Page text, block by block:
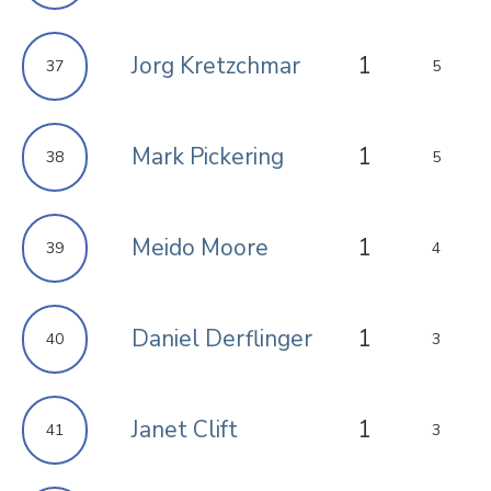
37 Jorg Kretzchmar 1 5
38 Mark Pickering 1 5
39 Meido Moore 1 4
40 Daniel Derflinger 1 3
41 Janet Clift 1 3